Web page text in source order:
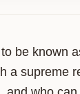
be known
a supreme